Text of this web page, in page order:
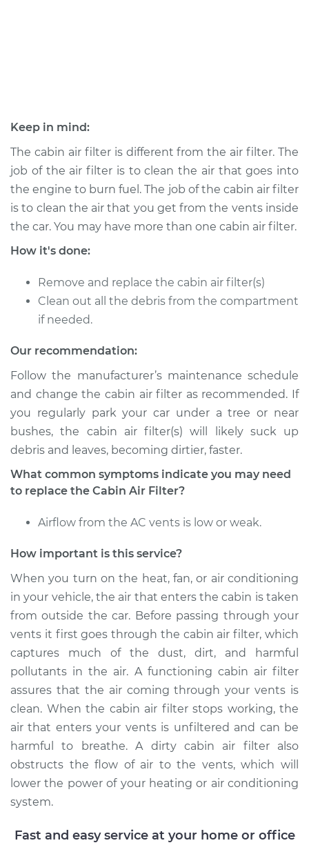
Shop/Dealer Price $210.97-$250.65
2007 Jaguar S-Type
V6-3.0L
Service type
Shop/Dealer Price
2005 Jaguar S-Type
V8-4.2L
Service type
Cabin Air Filter
Replacement
2002 Jaguar S-Type
V6-3.0L
Service type
Cabin Air Filter
Replacement
Estimate $193.63
Shop/Dealer Price
Service type
Cabin Air Filter
Keep in mind:
The cabin air filter is different from the air filter. The
job of the air filter is to clean the air that goes into
the engine to burn fuel. The job of the cabin air filter
is to clean the air that you get from the vents inside
the car. You may have more than one cabin air filter.
How it's done:
Remove and replace the cabin air filter(s)
Clean out all the debris from the compartment
if needed.
Our recommendation:
Follow the manufacturer’s maintenance schedule
and change the cabin air filter as recommended. If
you regularly park your car under a tree or near
bushes, the cabin air filter(s) will likely suck up
debris and leaves, becoming dirtier, faster.
What common symptoms indicate you may need
to replace the Cabin Air Filter?
Airflow from the AC vents is low or weak.
How important is this service?
When you turn on the heat, fan, or air conditioning
in your vehicle, the air that enters the cabin is taken
from outside the car. Before passing through your
vents it first goes through the cabin air filter, which
captures much of the dust, dirt, and harmful
pollutants in the air. A functioning cabin air filter
assures that the air coming through your vents is
clean. When the cabin air filter stops working, the
air that enters your vents is unfiltered and can be
harmful to breathe. A dirty cabin air filter also
obstructs the flow of air to the vents, which will
lower the power of your heating or air conditioning
system.
Fast and easy service at your home or office